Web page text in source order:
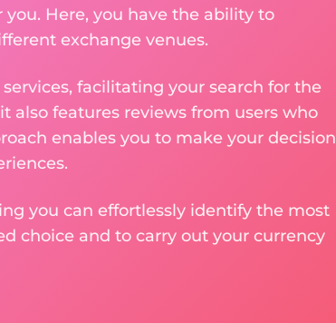
Here, you have the ability to
exchange venues.
facilitating your search for the
also features reviews from users who
enables you to make your decision
you can effortlessly identify the most
choice and to carry out your currency